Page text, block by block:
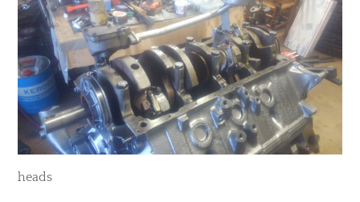
heads